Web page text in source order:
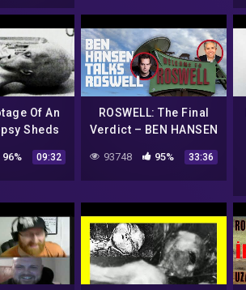
Of An
Sheds
World's
Stories
96% 09:32
ROSWELL: The Final
Verdict – BEN HANSEN
UFO Report
(Discovery+ Series &
93748 95% 33:36